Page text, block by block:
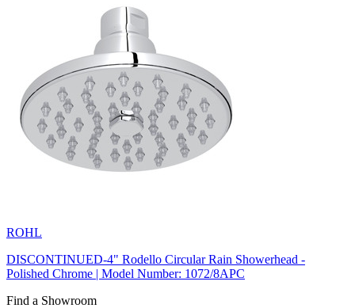
ROHL
DISCONTINUED-4" Rodello Circular Rain Showerhead -
Polished Chrome | Model Number: 1072/8APC
Find a Showroom